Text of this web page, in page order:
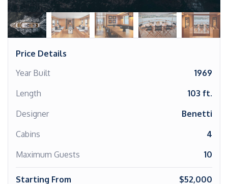
Price Details
Year Built
1969
Length
103 ft.
Designer
Benetti
Cabins
4
Maximum Guests
10
Starting From $52,000